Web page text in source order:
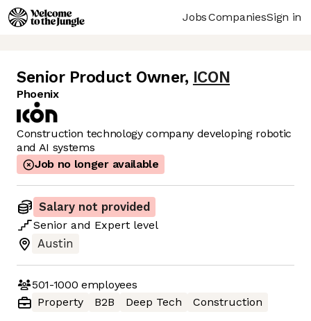
JobsCompaniesSign in
Senior Product Owner, ICON
Phoenix
Construction technology company developing robotic
and AI systems
Job no longer available
Salary not provided
Senior and Expert level
Austin
501-1000 employees
Property
B2B Deep Tech Construction